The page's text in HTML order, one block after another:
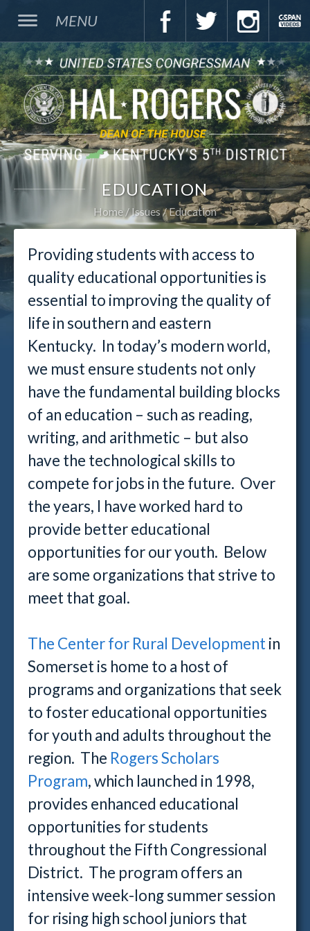
MENU
EDUCATION
Home Issues Education
Providing students with access to
quality educational opportunities is
essential to improving the quality of
life in southern and eastern
Kentucky. In today’s modern world,
we must ensure students not only
have the fundamental building blocks
of an education – such as reading,
writing, and arithmetic – but also
have the technological skills to
compete for jobs in the future. Over
the years, I have worked hard to
provide better educational
opportunities for our youth. Below
are some organizations that strive to
meet that goal.
The Center for Rural Development in
Somerset is home to a host of
programs and organizations that seek
to foster educational opportunities
for youth and adults throughout the
region. The Rogers Scholars
Program, which launched in 1998,
provides enhanced educational
opportunities for students
throughout the Fifth Congressional
District. The program offers an
intensive week-long summer session
for rising high school juniors that